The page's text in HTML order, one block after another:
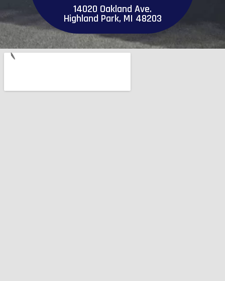
14020 Oakland Ave.
Highland Park, MI 48203